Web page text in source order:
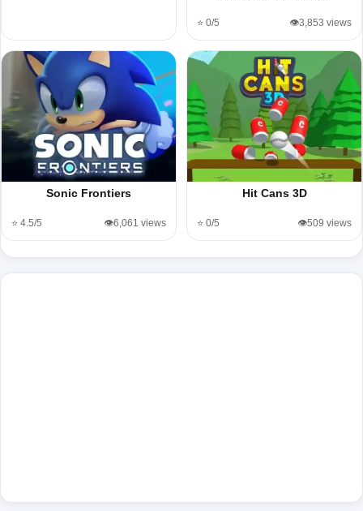
⭐ 0/5 👁️3,853 views
Sonic Frontiers
⭐ 4.5/5 👁️6,061 views
Hit Cans 3D
⭐ 0/5 👁️509 views